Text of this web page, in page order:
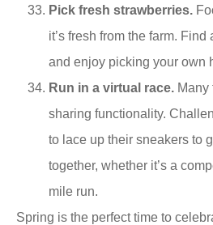
Pick fresh strawberries.
it’s fresh from the farm.
and enjoy picking your own
Run in a virtual race.
sharing functionality.
to lace up their sneakers to
together, whether it’s a
mile run.
Spring is the perfect time to